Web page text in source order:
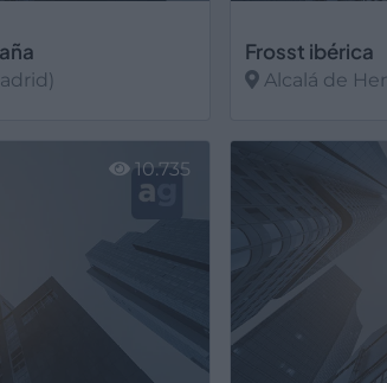
Frosst ibérica
Alcalá de
10.735